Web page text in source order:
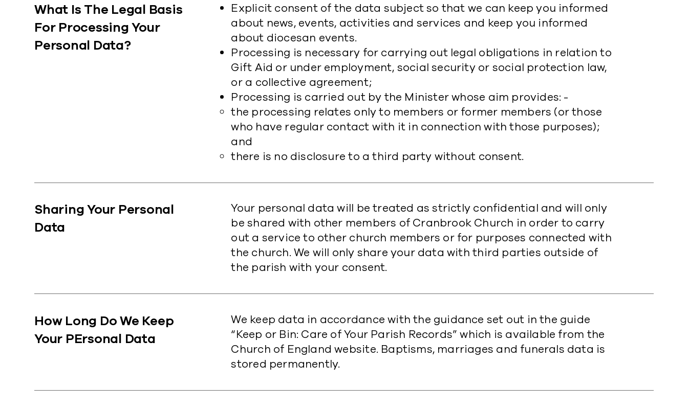
What Is The Legal Basis
For Processing Your
Personal Data?
Explicit consent of the data subject so that we can keep you informed
about news, events, activities and services and keep you informed
about diocesan events.
Processing is necessary for carrying out legal obligations in relation to
Gift Aid or under employment, social security or social protection law,
or a collective agreement;
Processing is carried out by the Minister whose aim provides: -
the processing relates only to members or former members (or those
who have regular contact with it in connection with those purposes);
and
there is no disclosure to a third party without consent.
Sharing Your Personal
Data
Your personal data will be treated as strictly confidential and will only
be shared with other members of Cranbrook Church in order to carry
out a service to other church members or for purposes connected with
the church. We will only share your data with third parties outside of
the parish with your consent.
How Long Do We Keep
Your PErsonal Data
​We keep data in accordance with the guidance set out in the guide
“Keep or Bin: Care of Your Parish Records” which is available from the
Church of England website. Baptisms, marriages and funerals data is
stored permanently.